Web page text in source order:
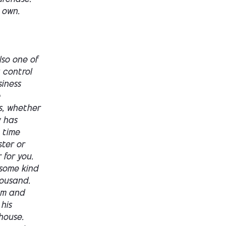
the business, you're still at that 100 to 200,000 range. Now, the benefit here though, right, is that the same amount of money he's gonna get a licensed master's electrician already in place, whether that's the old owner or maybe one of the employees that's being used as a qualifying applicant.Um. He's gonna get a, he's gonna get electrician. There's gonna be five to six trucks, hopefully in good condition. Not bad condition. Depends on the deal. A dispatch system, maybe a thousand plus customers, probably at 2 million. Three to 4,000 customers, a hundred to 200 reviews. Some supplier discounts. Some trained technicians who already know processes and procedures on how to sell versus uh, you getting an electrician from a commercial job who doesn't understand revenue generation, uh, and it's gonna cash flow from day one.So buying can still be buying a job. This, this at this range and this level is going to be buying a job. You will be in the business daily, but it can also be buying infrastructure. Buying those relationships, buying that brand equity in goodwill with the community and buying speed to make that same $2 million on that grind is gon